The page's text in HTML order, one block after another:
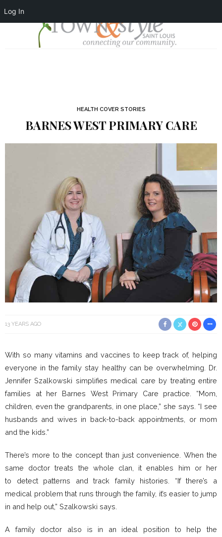
Log In
HEALTH COVER STORIES
BARNES WEST PRIMARY CARE
13 YEARS AGO
With so many vitamins and vaccines to keep track of, helping
everyone in the family stay healthy can be overwhelming. Dr.
Jennifer Szalkowski simplifies medical care by treating entire
families at her Barnes West Primary Care practice. “Mom,
children, even the grandparents, in one place,” she says. “I see
husbands and wives in back-to-back appointments, or mom
and the kids.”
There’s more to the concept than just convenience. When the
same doctor treats the whole clan, it enables him or her
to detect patterns and track family histories. “If there’s a
medical problem that runs through the family, it’s easier to jump
in and help out,” Szalkowski says.
A family doctor also is in an ideal position to help the